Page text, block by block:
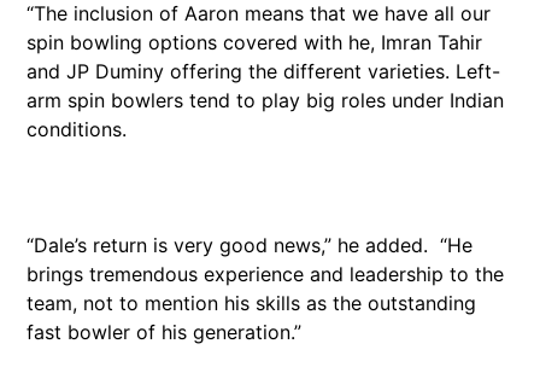
“The inclusion of Aaron means that we have all our
spin bowling options covered with he, Imran Tahir
and JP Duminy offering the different varieties. Left-
arm spin bowlers tend to play big roles under Indian
conditions.
“Dale’s return is very good news,” he added. “He
brings tremendous experience and leadership to the
team, not to mention his skills as the outstanding
fast bowler of his generation.”